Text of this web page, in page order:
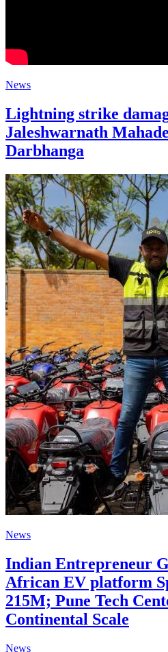
News
Lightning strike
Jaleshwarnath
Darbhanga
News
Indian Entrepreneur
African EV platform
215M; Pune Tech
Continental Scale
News